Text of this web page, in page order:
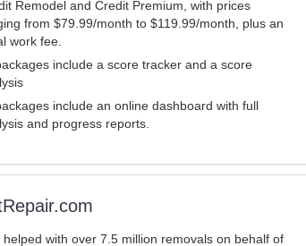
Remodel and Credit Premium, with prices
from $79.99/month to $119.99/month, plus an
work fee.
include a score tracker and a score
include an online dashboard with full
and progress reports.
helped with over 7.5 million removals on behalf of